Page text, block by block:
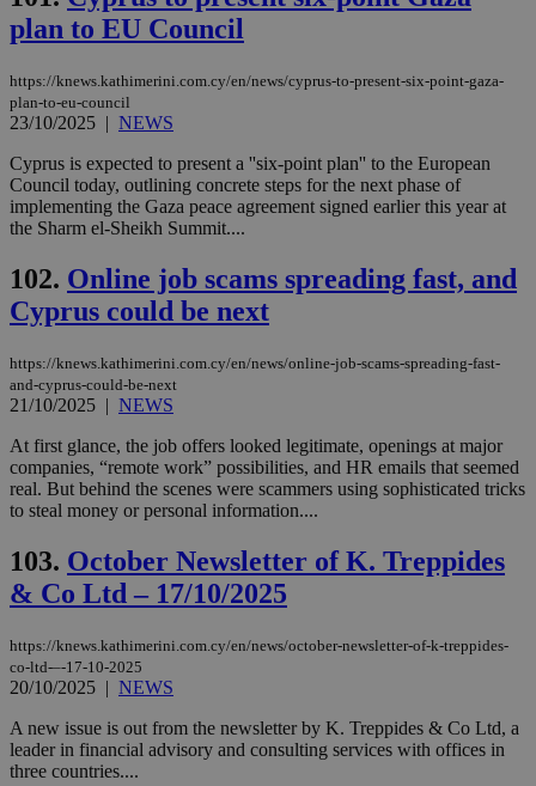
plan to EU Council
https://knews.kathimerini.com.cy/en/news/cyprus-to-present-six-point-gaza-
plan-to-eu-council
23/10/2025 | NEWS
Cyprus is expected to present a ''six-point plan'' to the European
Council today, outlining concrete steps for the next phase of
implementing the Gaza peace agreement signed earlier this year at
the Sharm el-Sheikh Summit....
102. Online job scams spreading fast, and
Cyprus could be next
https://knews.kathimerini.com.cy/en/news/online-job-scams-spreading-fast-
and-cyprus-could-be-next
21/10/2025 | NEWS
At first glance, the job offers looked legitimate, openings at major
companies, “remote work” possibilities, and HR emails that seemed
real. But behind the scenes were scammers using sophisticated tricks
to steal money or personal information....
103. October Newsletter of K. Treppides
& Co Ltd – 17/10/2025
https://knews.kathimerini.com.cy/en/news/october-newsletter-of-k-treppides-
co-ltd-–-17-10-2025
20/10/2025 | NEWS
A new issue is out from the newsletter by K. Treppides & Co Ltd, a
leader in financial advisory and consulting services with offices in
three countries....